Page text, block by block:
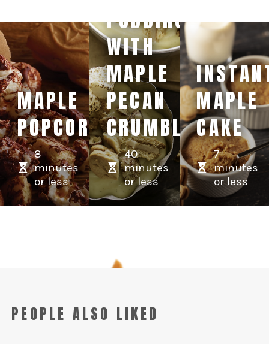
MAPLE
POPCORN
8
minutes
or less
PUDDING
WITH
MAPLE
PECAN
CRUMBLE
40
minutes
or less
MAPLE
CAKE
7
minutes
or less
PEOPLE ALSO LIKED